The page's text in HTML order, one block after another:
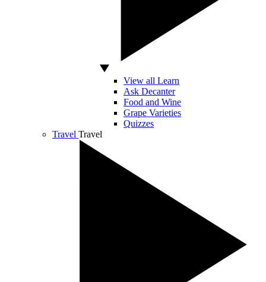
View all Learn
Ask Decanter
Food and Wine
Grape Varieties
Quizzes
Travel Travel